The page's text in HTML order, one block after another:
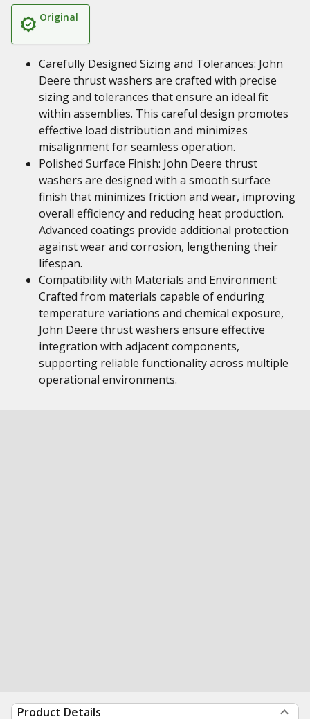
Original
Carefully Designed Sizing and Tolerances: John
Deere thrust washers are crafted with precise
sizing and tolerances that ensure an ideal fit
within assemblies. This careful design promotes
effective load distribution and minimizes
misalignment for seamless operation.
Polished Surface Finish: John Deere thrust
washers are designed with a smooth surface
finish that minimizes friction and wear, improving
overall efficiency and reducing heat production.
Advanced coatings provide additional protection
against wear and corrosion, lengthening their
lifespan.
Compatibility with Materials and Environment:
Crafted from materials capable of enduring
temperature variations and chemical exposure,
John Deere thrust washers ensure effective
integration with adjacent components,
supporting reliable functionality across multiple
operational environments.
Product Details